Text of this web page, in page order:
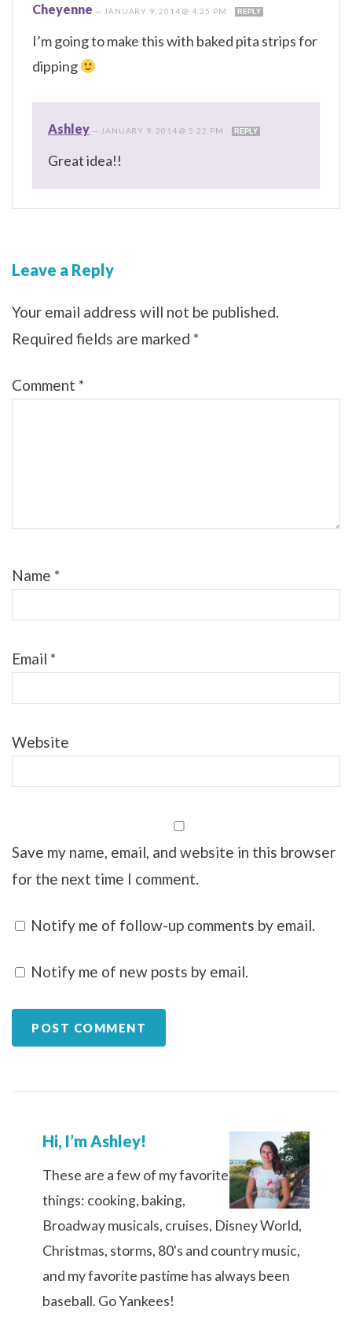
Cheyenne — JANUARY 9, 2014 @ 4:25 PM REPLY
I’m going to make this with baked pita strips for
dipping
Ashley — JANUARY 9, 2014 @ 5:22 PM REPLY
Great idea!!
Leave a Reply
Your email address will not be published.
Required fields are marked *
Comment *
Name *
Email *
Website
Save my name, email, and website in this browser
for the next time I comment.
Notify me of follow-up comments by email.
Notify me of new posts by email.
Hi, I’m Ashley!
These are a few of my favorite
things: cooking, baking,
Broadway musicals, cruises, Disney World,
Christmas, storms, 80's and country music,
and my favorite pastime has always been
baseball. Go Yankees!